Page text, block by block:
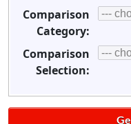
Comparison
Category:
Comparison
Selection: